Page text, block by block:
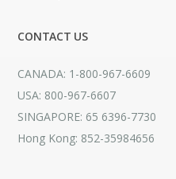
CONTACT US
CANADA: 1-800-967-6609
USA: 800-967-6607
SINGAPORE: 65 6396-7730
Hong Kong: 852-35984656